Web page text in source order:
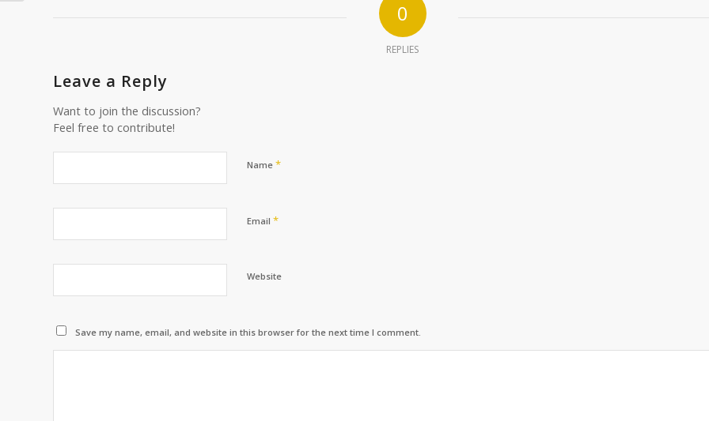
0
REPLIES
Leave a Reply
Want to join the discussion?
Feel free to contribute!
Name *
Email *
Website
Save my name, email, and website in this browser for the next time I comment.